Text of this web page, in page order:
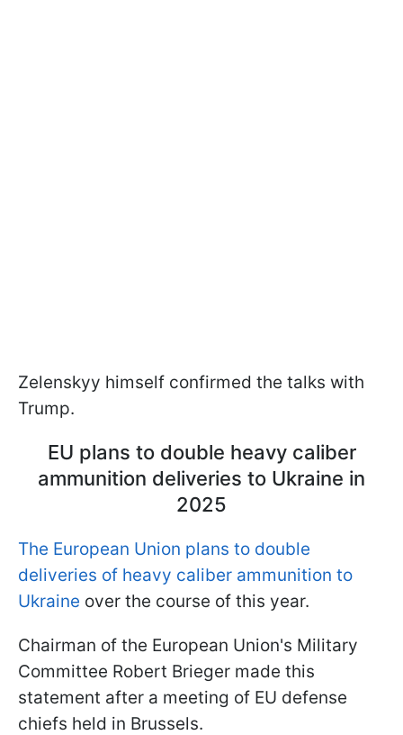
Zelenskyy himself confirmed the talks with
Trump.
EU plans to double heavy caliber
ammunition deliveries to Ukraine in
2025
The European Union plans to double
deliveries of heavy caliber ammunition to
Ukraine over the course of this year.
Chairman of the European Union's Military
Committee Robert Brieger made this
statement after a meeting of EU defense
chiefs held in Brussels.